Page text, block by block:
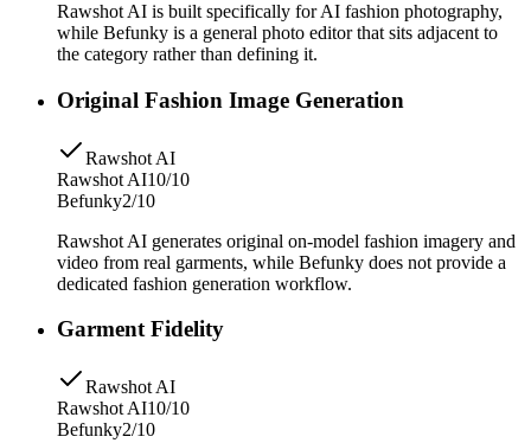
Rawshot AI is built specifically for AI fashion photography,
while Befunky is a general photo editor that sits adjacent to
the category rather than defining it.
Original Fashion Image Generation
Rawshot AI
Rawshot AI10/10
Befunky2/10
Rawshot AI generates original on-model fashion imagery and
video from real garments, while Befunky does not provide a
dedicated fashion generation workflow.
Garment Fidelity
Rawshot AI
Rawshot AI10/10
Befunky2/10